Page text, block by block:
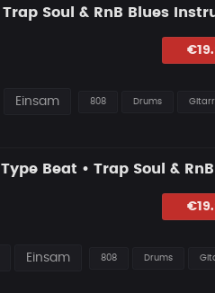
Einsam 808 Drums
Einsam 808 Drums